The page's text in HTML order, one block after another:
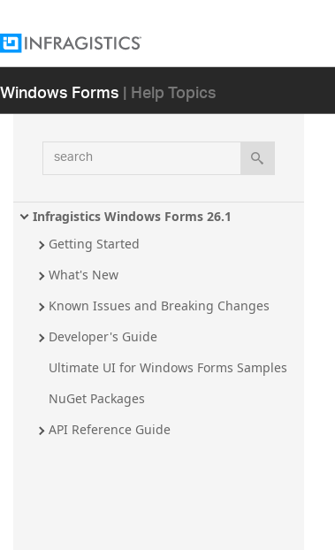
Windows Forms| Help Topics
search
Infragistics Windows Forms 26.1
Getting Started
What's New
Known Issues and Breaking Changes
Developer's Guide
Ultimate UI for Windows Forms Samples
NuGet Packages
API Reference Guide